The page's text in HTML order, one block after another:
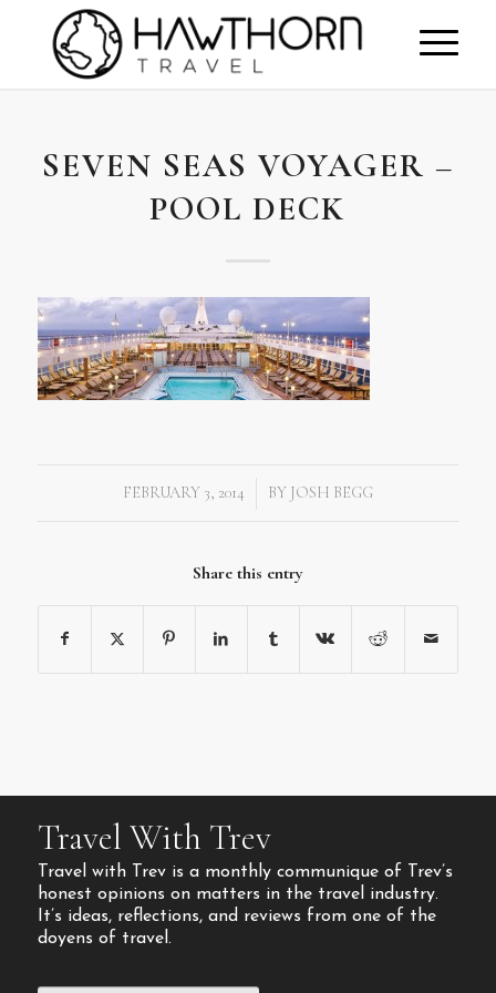
SEVEN SEAS VOYAGER –
POOL DECK
FEBRUARY 3, 2014
/ BY JOSH BEGG
Share this entry
Travel With Trev
Travel with Trev is a monthly communique of Trev’s
honest opinions on matters in the travel industry.
It’s ideas, reflections, and reviews from one of the
doyens of travel.